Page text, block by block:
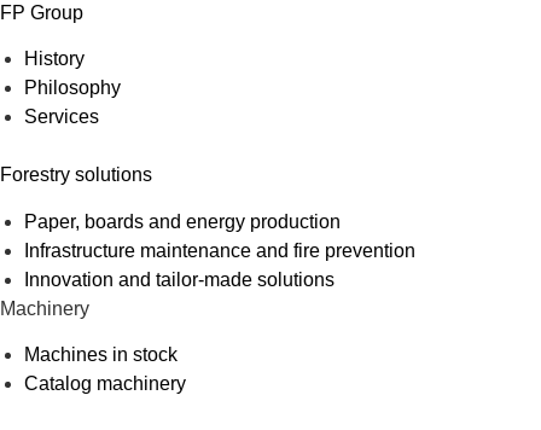
FP Group
History
Philosophy
Services
Forestry solutions
Paper, boards and energy production
Infrastructure maintenance and fire prevention
Innovation and tailor-made solutions
Machinery
Machines in stock
Catalog machinery